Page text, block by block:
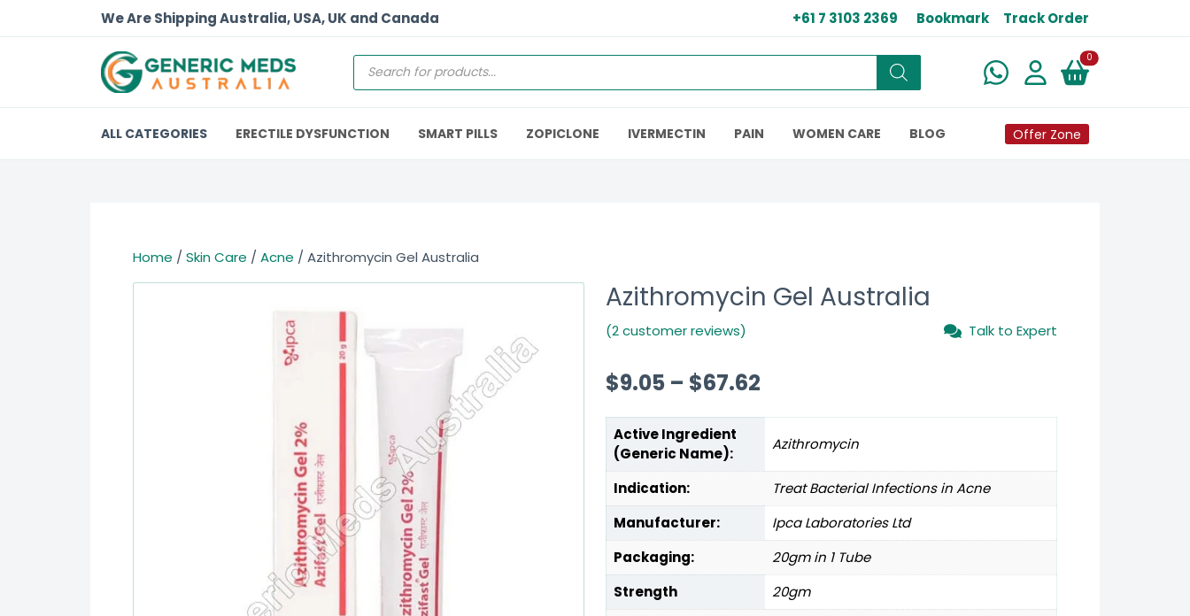
We Are Shipping Australia, USA, UK and Canada +61 7 3103 2369 Bookmark Track Order
0New alerts
ALL CATEGORIES ERECTILE DYSFUNCTION SMART PILLS ZOPICLONE IVERMECTIN PAIN WOMEN CARE BLOG Offer Zone
Home / Skin Care / Acne / Azithromycin Gel Australia
Azithromycin Gel Australia
(2 customer reviews) Talk to Expert
$9.05 – $67.62
Active Ingredient
(Generic Name):
Azithromycin
Indication:
Treat Bacterial Infections in Acne
Manufacturer:
Ipca Laboratories Ltd
Packaging:
20gm in 1 Tube
Strength
20gm